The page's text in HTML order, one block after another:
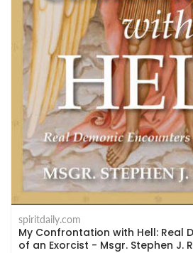
spiritdaily.com
My Confrontation with Hell: Real
of an Exorcist - Msgr. Stephen J.